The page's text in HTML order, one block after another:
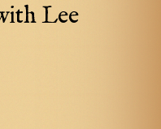
Lee